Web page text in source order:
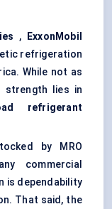
,
ExxonMobil
refrigeration
While not as
strength lies in
refrigerant
by MRO
commercial
is dependability
That said, the